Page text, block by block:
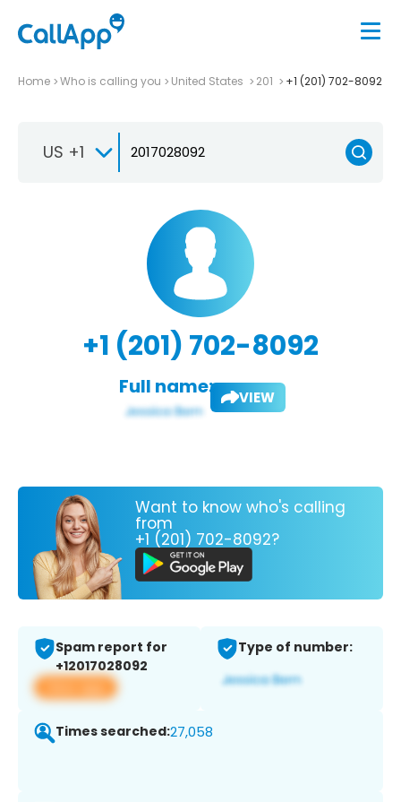
Home Who is calling you United States 201 +1 (201) 702-8092
US +1
+1 (201) 702-8092
Full name: VIEW
Want to know who's calling
from
+1 (201) 702-8092?
Spam report for
+12017028092
View app
Type of number:
Times searched:27,058